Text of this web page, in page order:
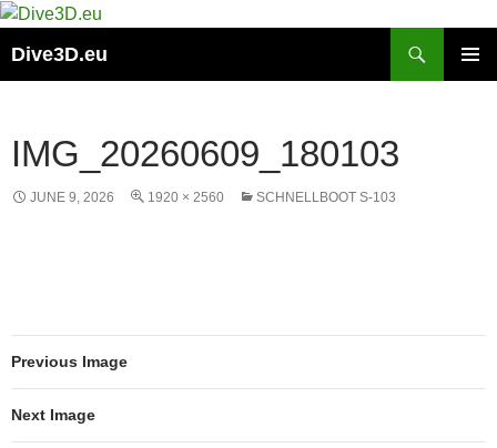
Skip
content
Dive3D.eu
IMG_20260609_180103
JUNE 9, 2026 1920 × 2560 SCHNELLBOOT S-103
Previous Image
Next Image